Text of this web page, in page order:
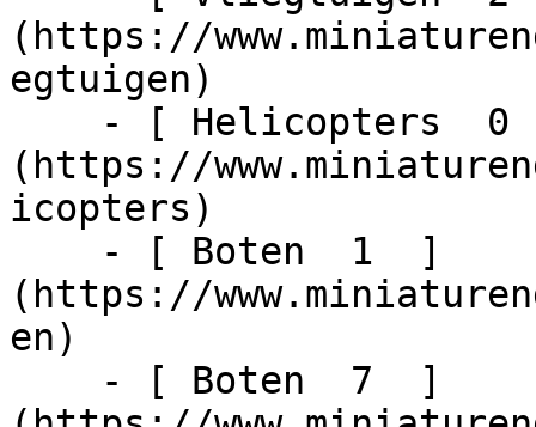
(https://
egtuigen)
(https://
icopters)
(https://
en)